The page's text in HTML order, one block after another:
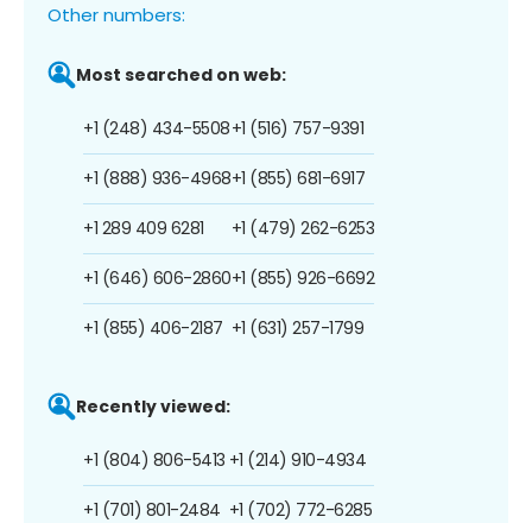
Other numbers:
Most searched on web:
+1 (248) 434-5508
+1 (888) 936-4968
+1 289 409 6281
+1 (646) 606-2860
+1 (855) 406-2187
+1 (516) 757-9391
+1 (855) 681-6917
+1 (479) 262-6253
+1 (855) 926-6692
+1 (631) 257-1799
Recently viewed:
+1 (804) 806-5413
+1 (701) 801-2484
+1 (214) 910-4934
+1 (702) 772-6285